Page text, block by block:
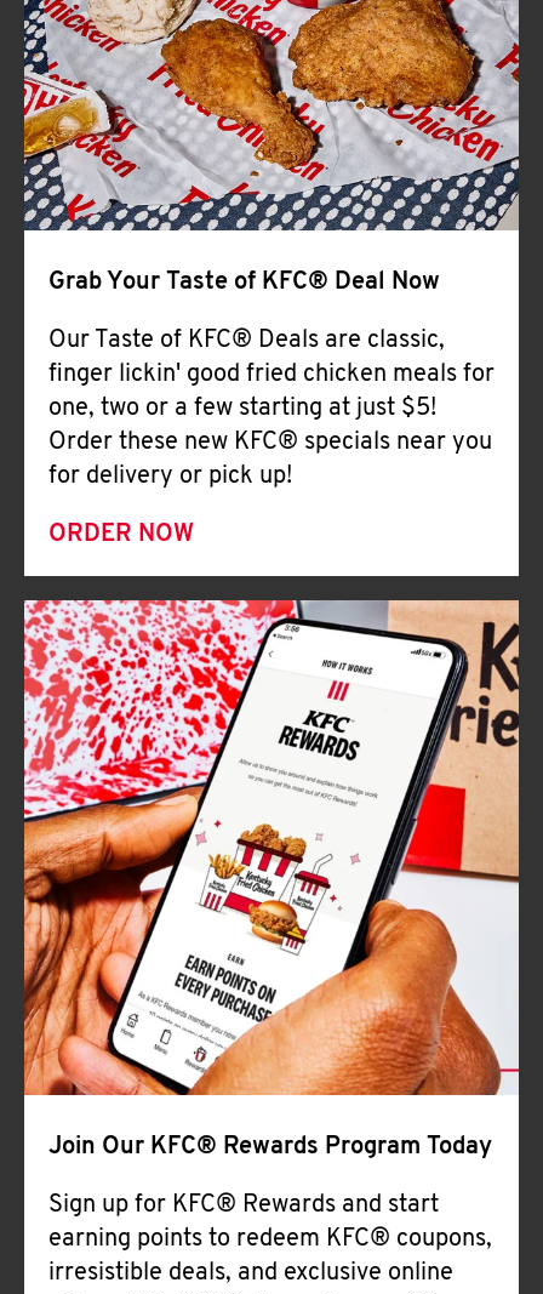
Help
Grab Your Taste of KFC® Deal Now
Our Taste of KFC® Deals are classic,
finger lickin' good fried chicken meals for
one, two or a few starting at just $5!
Order these new KFC® specials near you
for delivery or pick up!
ORDER NOW
Join Our KFC® Rewards Program Today
Sign up for KFC® Rewards and start
earning points to redeem KFC® coupons,
irresistible deals, and exclusive online